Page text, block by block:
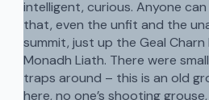
intelligent, curious. Anyone
that, even the unfit and the
summit, just up the Geal
Monadh Liath. There were
traps around – this is an old
here, no one’s shooting